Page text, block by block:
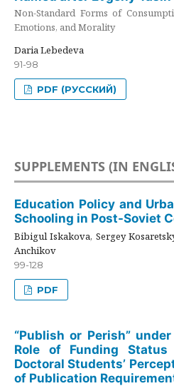
Non-Standard Forms of
Emotions, and Morality
Daria Lebedeva
91-98
PDF (РУССКИЙ)
SUPPLEMENTS (IN
Education Policy and
Schooling in Post-Soviet
Bibigul Iskakova, Sergey
Anchikov
99-128
PDF
“Publish or Perish”
Role of Funding
Doctoral Students’
of Publication